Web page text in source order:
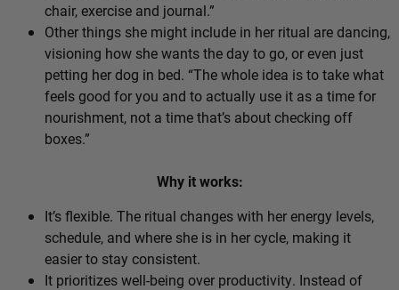
chair, exercise and journal.”
Other things she might include in her ritual are dancing,
visioning how she wants the day to go, or even just
petting her dog in bed. “The whole idea is to take what
feels good for you and to actually use it as a time for
nourishment, not a time that’s about checking off
boxes.”
Why it works:
It’s flexible. The ritual changes with her energy levels,
schedule, and where she is in her cycle, making it
easier to stay consistent.
It prioritizes well-being over productivity. Instead of